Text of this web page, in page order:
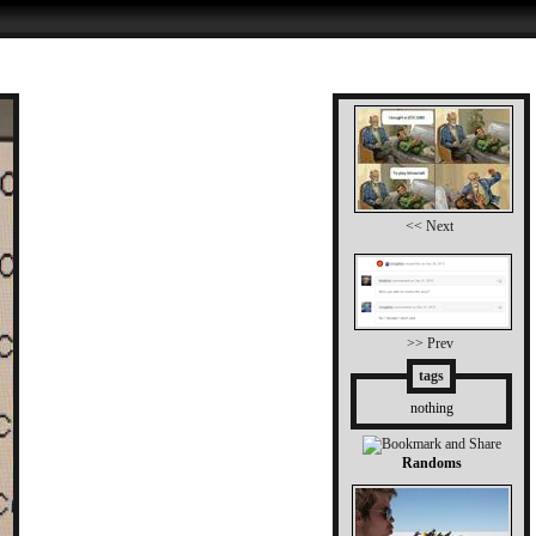
<< Next
>> Prev
tags
nothing
Randoms